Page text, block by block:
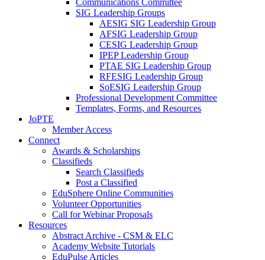
Communications Committee
SIG Leadership Groups
AESIG SIG Leadership Group
AFSIG Leadership Group
CESIG Leadership Group
IPEP Leadership Group
PTAE SIG Leadership Group
RFESIG Leadership Group
SoESIG Leadership Group
Professional Development Committee
Templates, Forms, and Resources
JoPTE
Member Access
Connect
Awards & Scholarships
Classifieds
Search Classifieds
Post a Classified
EduSphere Online Communities
Volunteer Opportunities
Call for Webinar Proposals
Resources
Abstract Archive - CSM & ELC
Academy Website Tutorials
EduPulse Articles